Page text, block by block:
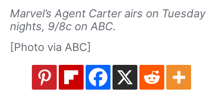
Marvel’s Agent Carter airs on Tuesday
nights, 9/8c on ABC.
[Photo via ABC]